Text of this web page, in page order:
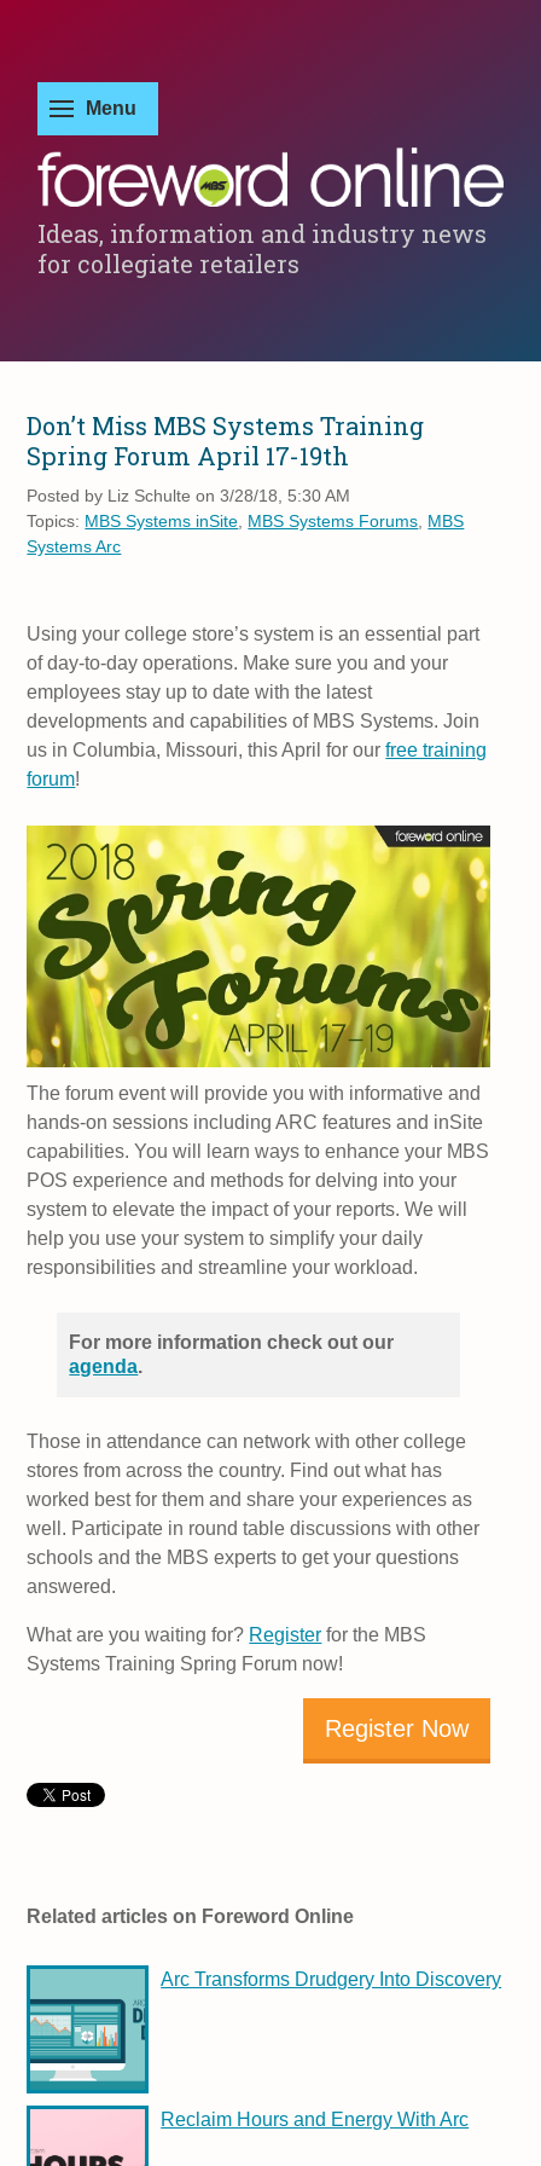
Ideas, information and industry news
for collegiate retailers
Don’t Miss MBS Systems Training
Spring Forum April 17-19th
Posted by Liz Schulte on 3/28/18, 5:30 AM
Topics: MBS Systems inSite MBS Systems Forums MBS
Systems Arc
Using your college store’s system is an essential part
of day-to-day operations. Make sure you and your
employees stay up to date with the latest
developments and capabilities of MBS Systems. Join
us in Columbia, Missouri, this April for ourfree training
forum!
The forum event will provide you with informative and
hands-on sessions including ARC features and inSite
capabilities. You will learn ways to enhance your MBS
POS experience and methods for delving into your
system to elevate the impact of your reports. We will
help you use your system to simplify your daily
responsibilities and streamline your workload.
For more information check out our
agenda.
Those in attendance can network with other college
stores from across the country. Find out what has
worked best for them and share your experiences as
well. Participate in round table discussions with other
schools and the MBS experts to get your questions
answered.
What are you waiting for? Register for the MBS
Systems Training Spring Forum now!
Register Now
Related articles on Foreword Online
Arc Transforms Drudgery Into Discovery
Reclaim Hours and Energy With Arc